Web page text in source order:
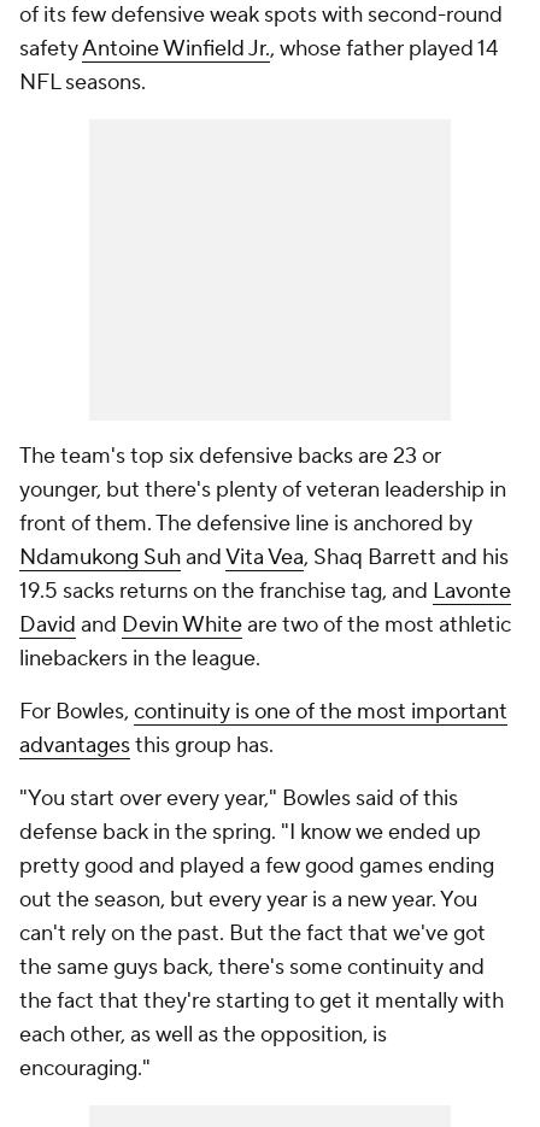
of its few defensive weak spots with second-round
safetyAntoine Winfield Jr., whose father played 14
NFL seasons.
The team's top six defensive backs are 23 or
younger, but there's plenty of veteran leadership in
front of them. The defensive line is anchored by
Ndamukong SuhandVita Vea, Shaq Barrett and his
19.5 sacks returns on the franchise tag, and Lavonte
David and Devin Whiteare two of the most athletic
linebackers in the league.
For Bowles, continuity is one of the most important
advantagesthis group has.
"You start over every year," Bowles said of this
defense back in the spring. "I know we ended up
pretty good and played a few good games ending
out the season, but every year is a new year. You
can't rely on the past. But the fact that we've got
the same guys back, there's some continuity and
the fact that they're starting to get it mentally with
each other, as well as the opposition, is
encouraging."